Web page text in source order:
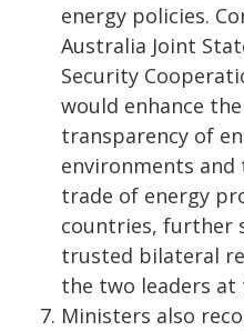
energy policies.
Australia Joint
Security
would enhance
transparency of
environments
trade of energy
countries, further
trusted bilateral
the two leaders
Ministers also